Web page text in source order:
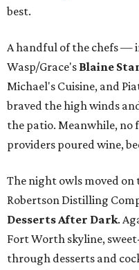
best.
A handful of the chefs —
Wasp/Grace's Blaine
Michael's Cuisine, and
braved the high winds
the patio. Meanwhile, no
providers poured wine,
The night owls moved on
Robertson Distilling
Desserts After Dark.
Fort Worth skyline,
through desserts and